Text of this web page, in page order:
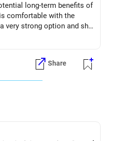
long-term benefits of
comfortable with the
very strong option and she
Share